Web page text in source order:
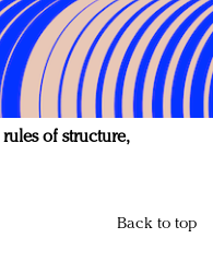
of structure,
Back to top